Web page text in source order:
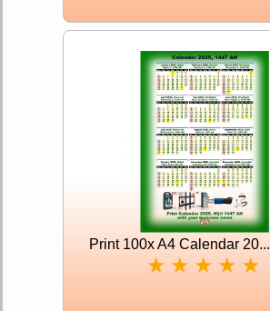
Print 100x A4 Calendar 20...
★ ★ ★ ★ ★